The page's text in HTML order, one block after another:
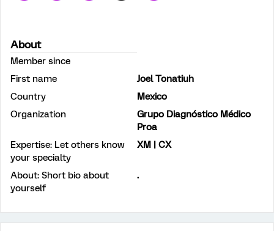
About
Member since
First name
Joel Tonatiuh
Country
Mexico
Organization
Grupo Diagnóstico Médico
Proa
Expertise: Let others know
your specialty
XM | CX
About: Short bio about
yourself
.